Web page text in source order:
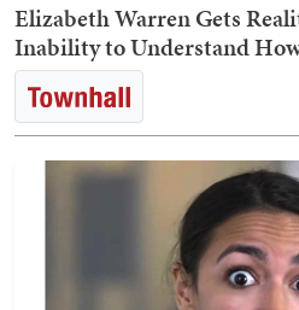
Elizabeth Warren Gets
Inability to Understand